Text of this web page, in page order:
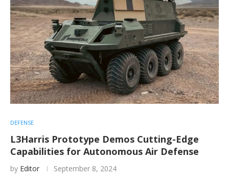
DEFENSE
L3Harris Prototype Demos Cutting-Edge
Capabilities for Autonomous Air Defense
by Editor September 8, 2024